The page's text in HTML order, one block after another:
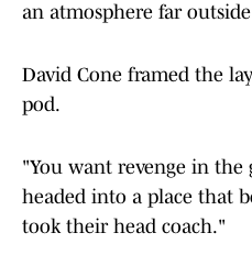
an atmosphere far
David Cone framed the
pod.
"You want revenge in the
headed into a place that
took their head coach."